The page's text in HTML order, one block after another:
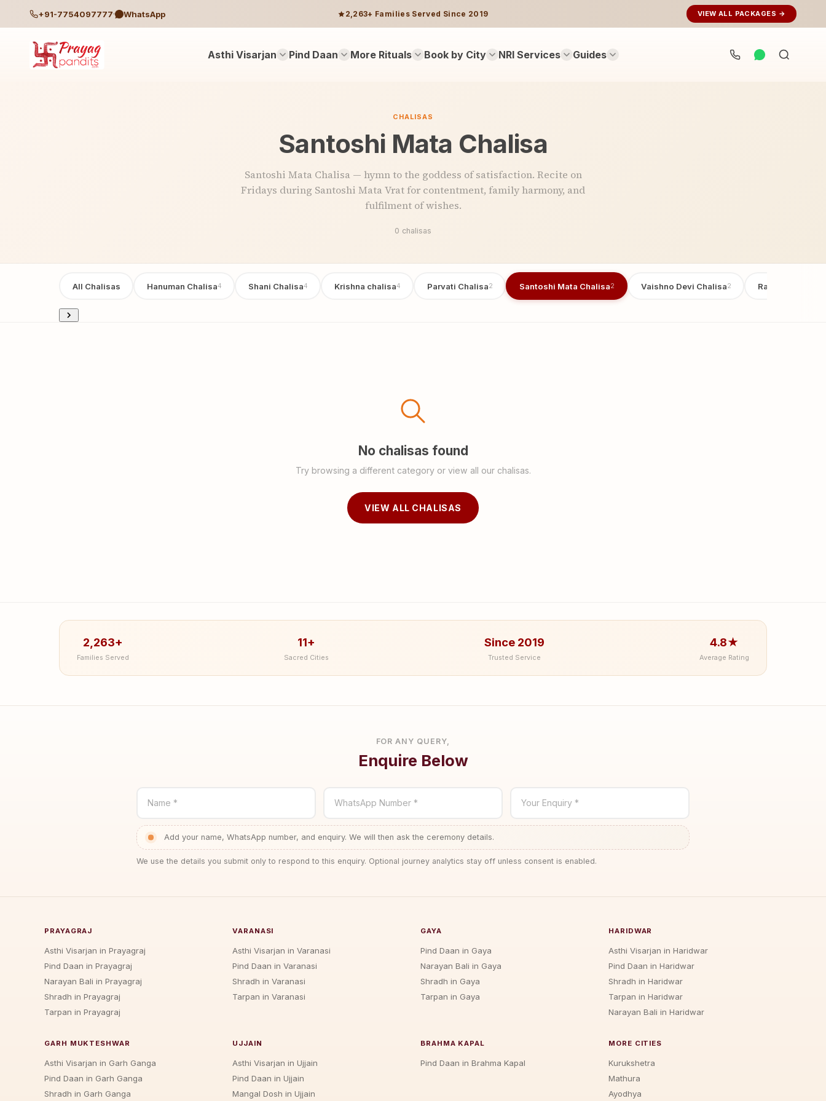
+91-7754097777 WhatsApp 2,263+ Families Served Since 2019 VIEW ALL PACKAGES →
Asthi Visarjan Pind Daan More Rituals Book by City NRI Services Guides
Search
CHALISAS
Santoshi Mata Chalisa
Santoshi Mata Chalisa — hymn to the goddess of satisfaction. Recite on
Fridays during Santoshi Mata Vrat for contentment, family harmony, and
fulfilment of wishes.
0 chalisas
All Chalisas Hanuman Chalisa4 Shani Chalisa4 Krishna chalisa4 Parvati Chalisa2 Santoshi Mata Chalisa2 Vaishno Devi Chalisa2 Radha Chalisa
No chalisas found
Try browsing a different category or view all our chalisas.
VIEW ALL CHALISAS
2,263+
Families Served
11+
Sacred Cities
Since 2019
Trusted Service
4.8★
Average Rating
FOR ANY QUERY,
Enquire Below
Name * WhatsApp Number * Your Enquiry *
Add your name, WhatsApp number, and enquiry. We will then ask the ceremony details.
We use the details you submit only to respond to this enquiry. Optional journey analytics stay off unless consent is enabled.
PRAYAGRAJ
Asthi Visarjan in Prayagraj
Pind Daan in Prayagraj
Narayan Bali in Prayagraj
Shradh in Prayagraj
Tarpan in Prayagraj
VARANASI
Asthi Visarjan in Varanasi
Pind Daan in Varanasi
Shradh in Varanasi
Tarpan in Varanasi
GAYA
Pind Daan in Gaya
Narayan Bali in Gaya
Shradh in Gaya
Tarpan in Gaya
HARIDWAR
Asthi Visarjan in Haridwar
Pind Daan in Haridwar
Shradh in Haridwar
Tarpan in Haridwar
Narayan Bali in Haridwar
GARH MUKTESHWAR
Asthi Visarjan in Garh Ganga
Pind Daan in Garh Ganga
Shradh in Garh Ganga
UJJAIN
Asthi Visarjan in Ujjain
Pind Daan in Ujjain
Mangal Dosh in Ujjain
BRAHMA KAPAL
Pind Daan in Brahma Kapal
MORE CITIES
Kurukshetra
Mathura
Ayodhya